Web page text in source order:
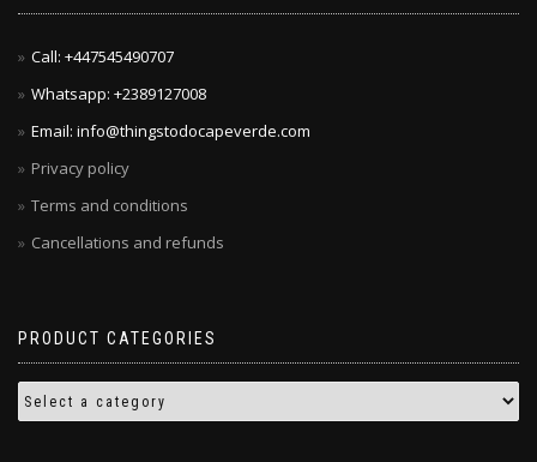
Call: +447545490707
Whatsapp: +2389127008
Email: info@thingstodocapeverde.com
Privacy policy
Terms and conditions
Cancellations and refunds
PRODUCT CATEGORIES